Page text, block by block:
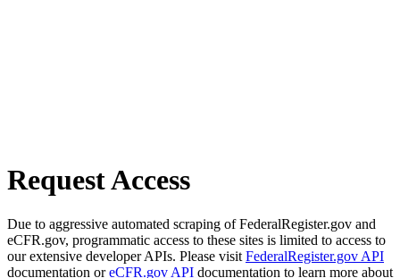
Request Access
Due to aggressive automated scraping of FederalRegister.gov and
eCFR.gov, programmatic access to these sites is limited to access to
our extensive developer APIs. Please visit FederalRegister.gov API
documentation oreCFR.gov API documentation to learn more about